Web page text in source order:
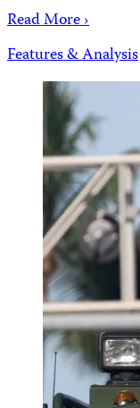
Read More ›
Features & Analysis